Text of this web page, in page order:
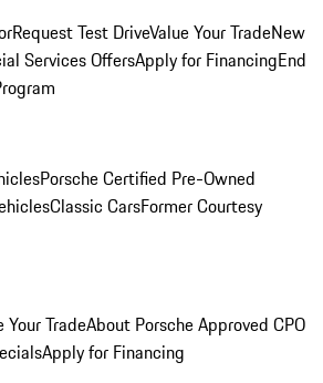
Request Test DriveValue Your TradeNew
Services OffersApply for FinancingEnd
Porsche Certified Pre-Owned
Classic CarsFormer Courtesy
Your TradeAbout Porsche Approved CPO
Apply for Financing